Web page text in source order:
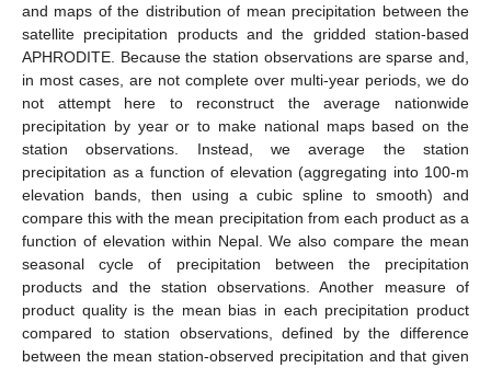
and maps of the distribution of mean precipitation between the
satellite precipitation products and the gridded station-based
APHRODITE. Because the station observations are sparse and,
in most cases, are not complete over multi-year periods, we do
not attempt here to reconstruct the average nationwide
precipitation by year or to make national maps based on the
station observations. Instead, we average the station
precipitation as a function of elevation (aggregating into 100-m
elevation bands, then using a cubic spline to smooth) and
compare this with the mean precipitation from each product as a
function of elevation within Nepal. We also compare the mean
seasonal cycle of precipitation between the precipitation
products and the station observations. Another measure of
product quality is the mean bias in each precipitation product
compared to station observations, defined by the difference
between the mean station-observed precipitation and that given